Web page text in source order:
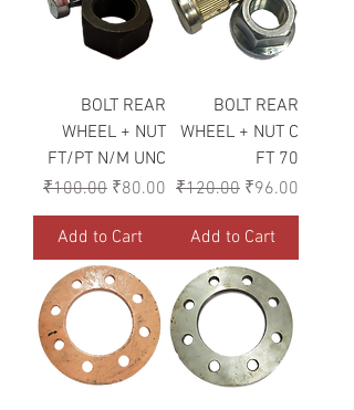
BOLT REAR
WHEEL + NUT
FT/PT N/M UNC
Regular Price
₹100.00 Sale Price
₹80.00
Add to Cart
BOLT REAR
WHEEL + NUT C
FT 70
Regular Price
₹120.00 Sale Price
₹96.00
Add to Cart